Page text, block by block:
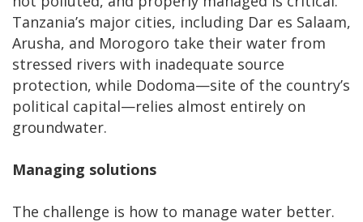
Tanzania’s major cities, including Dar es Salaam,
Arusha, and Morogoro take their water from
stressed rivers with inadequate source
protection, while Dodoma—site of the country’s
political capital—relies almost entirely on
groundwater.
Managing solutions
The challenge is how to manage water better.